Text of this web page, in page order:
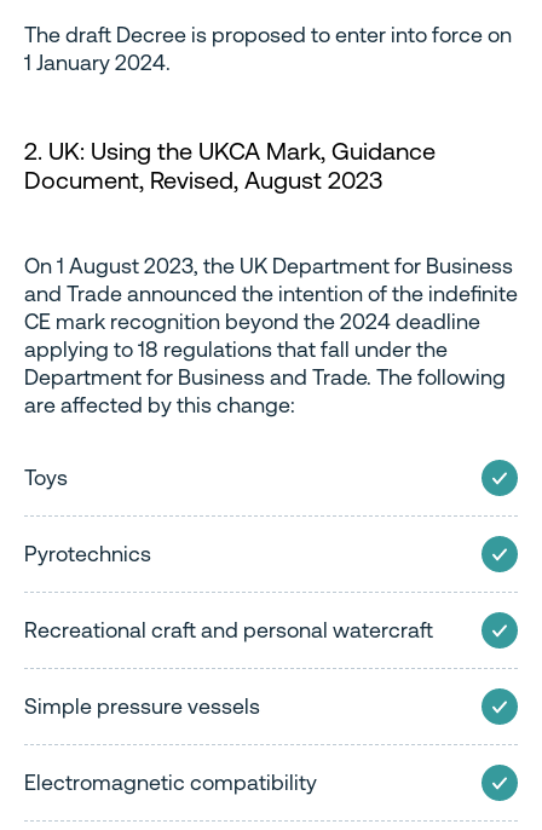
The draft Decree is proposed to enter into force on
1 January 2024.
2. UK: Using the UKCA Mark, Guidance
Document, Revised, August 2023
On 1 August 2023, the UK Department for Business
and Trade announced the intention of the indefinite
CE mark recognition beyond the 2024 deadline
applying to 18 regulations that fall under the
Department for Business and Trade. The following
are affected by this change:
Toys
Pyrotechnics
Recreational craft and personal watercraft
Simple pressure vessels
Electromagnetic compatibility